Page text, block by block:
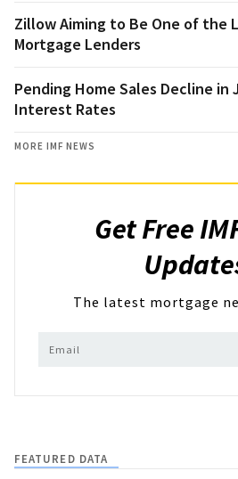
Zillow Aiming to Be One of the
Mortgage Lenders
Pending Home Sales Decline in
Interest Rates
MORE IMF NEWS
Get Free
The latest mortgage
FEATURED DATA